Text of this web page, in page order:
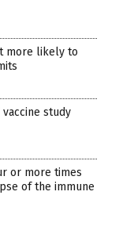
more likely to
vaccine study
or more times
of the immune